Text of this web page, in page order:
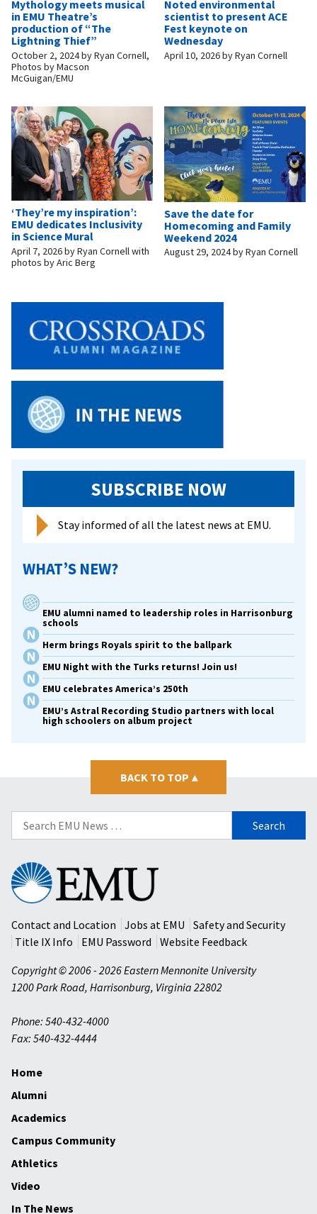
Mythology meets musical
in EMU Theatre’s
production of “The
Lightning Thief”
October 2, 2024byRyan Cornell,
Photos by Macson
McGuigan/EMU
Noted environmental
scientist to present ACE
Fest keynote on
Wednesday
April 10, 2026byRyan Cornell
‘They’re my inspiration’:
EMU dedicates Inclusivity
in Science Mural
April 7, 2026byRyan Cornell with
photos by Aric Berg
Save the date for
Homecoming and Family
Weekend 2024
August 29, 2024byRyan Cornell
SUBSCRIBE NOW
Stay informed of all the latest news at EMU.
WHAT’S NEW?
EMU alumni named to leadership roles in Harrisonburg
schools
Herm brings Royals spirit to the ballpark
EMU Night with the Turks returns! Join us!
EMU celebrates America’s 250th
EMU’s Astral Recording Studio partners with local
high schoolers on album project
BACK TO TOP ▴
Search
for:
Eastern
Mennonite
University
Contact and Location
Jobs at EMU
Safety and Security
Title IX Info
EMU Password
Website Feedback
Copyright © 2006 - 2026 Eastern Mennonite University
1200 Park Road, Harrisonburg, Virginia 22802
Phone: 540-432-4000
Fax: 540-432-4444
Home
Alumni
Academics
Campus Community
Athletics
Video
In The News